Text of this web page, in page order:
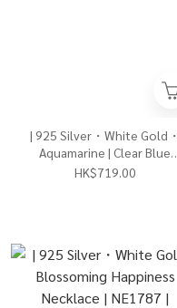
| 925 Silver・White Gold・
Aquamarine | Clear Blue
Earrings | EA1175 |
HK$719.00